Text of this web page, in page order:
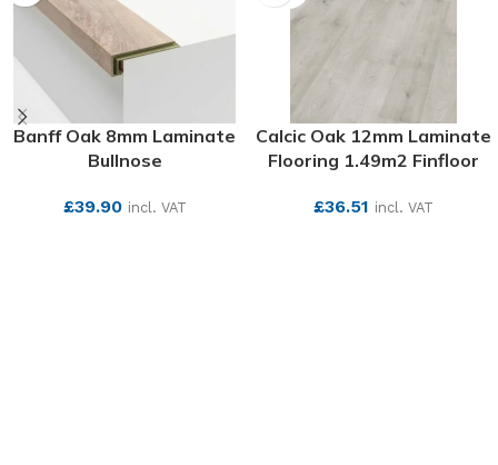
Banff Oak 8mm Laminate
Bullnose
£39.90 incl. VAT
Calcic Oak 12mm Laminate
Flooring 1.49m2 Finfloor
£36.51 incl. VAT